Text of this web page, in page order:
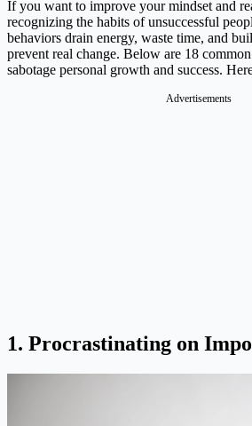
If you want to improve your mindset and
recognizing the habits of unsuccessful
behaviors drain energy, waste time, and
prevent real change. Below are 18
sabotage personal growth and success.
Advertisements
1. Procrastinating on